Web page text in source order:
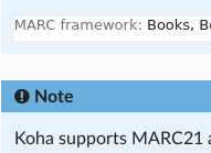
Note
Koha supports MARC21